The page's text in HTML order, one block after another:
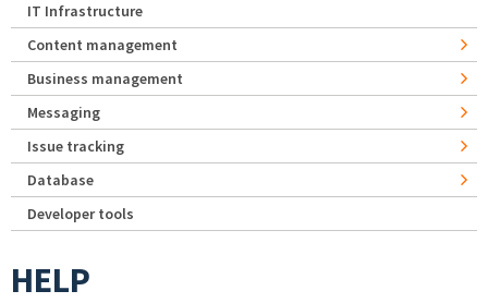
IT Infrastructure
Content management
Business management
Messaging
Issue tracking
Database
Developer tools
HELP